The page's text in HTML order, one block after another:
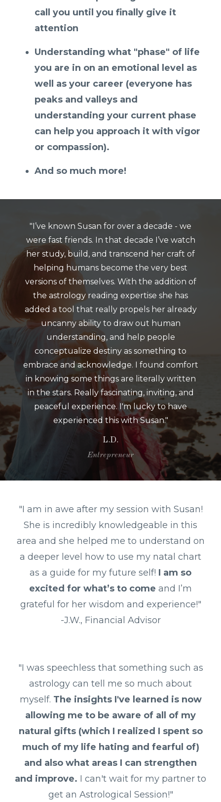
call you until you finally give it
attention
Understanding what "phase" of life
you are in on an emotional level as
well as your career (everyone has
peaks and valleys and
understanding your current phase
can help you approach it with vigor
or compassion).
And so much more!
"I’ve known Susan for over a decade - we
were fast friends. In that decade I’ve watch
her study, build, and transcend her craft of
helping humans become the very best
versions of themselves. With the addition of
the astrology reading expertise she has
added a tool that really propels her already
uncanny ability to draw out human
understanding, and help people
conceptualize destiny as something to
embrace and acknowledge. I found comfort
in knowing some things are literally written
in the stars. Really fascinating, inviting, and
peaceful experience. I'm lucky to have
experienced this with Susan."
L.D.
Entrepreneur
"I am in awe after my session with Susan!
She is incredibly knowledgeable in this
area and she helped me to understand on
a deeper level how to use my natal chart
as a guide for my future self! I am so
excited for what’s to come and I’m
grateful for her wisdom and experience!"
-J.W., Financial Advisor
"I was speechless that something such as
astrology can tell me so much about
myself. The insights I've learned is now
allowing me to be aware of all of my
natural gifts (which I realized I spent so
much of my life hating and fearful of)
and also what areas I can strengthen
and improve. I can't wait for my partner to
get an Astrological Session!"